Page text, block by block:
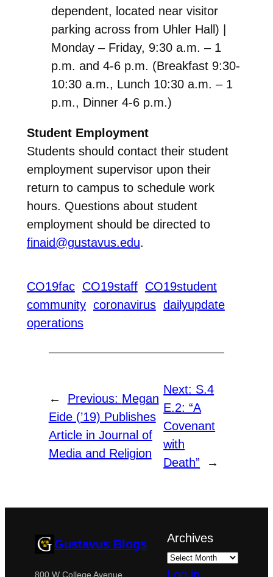
dependent, located near visitor
parking across from Uhler Hall) |
Monday – Friday, 9:30 a.m. – 1
p.m. and 4-6 p.m. (Breakfast 9:30-
10:30 a.m., Lunch 10:30 a.m. – 1
p.m., Dinner 4-6 p.m.)
Student Employment
Students should contact their student
employment supervisor upon their
return to campus to schedule work
hours. Questions about student
employment should be directed to
finaid@gustavus.edu.
CO19fac CO19staff CO19student
community coronavirus dailyupdate
operations
← Previous: Megan
Eide (’19) Publishes
Article in Journal of
Media and Religion
Next: S.4
E.2: “A
Covenant
with
Death”
→
Gustavus Blogs
800 W College Avenue,
Archives